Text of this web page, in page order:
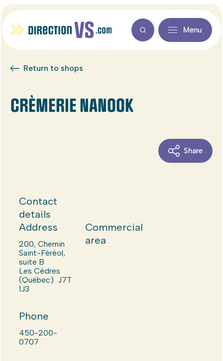
Menu
Return to shops
CRÈMERIE NANOOK
Share
Contact
details
Address
200, Chemin
Saint-Féréol,
suite B
Les Cèdres
(Québec) J7T
1J3
Phone
450-200-
0707
Commercial
area